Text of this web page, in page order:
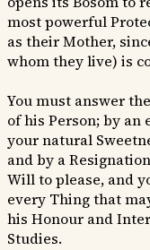
most powerful
as their Mother,
whom they live) is
You must answer
of his Person; by
your natural
and by a
Will to please, and
every Thing that
his Honour and
Studies.